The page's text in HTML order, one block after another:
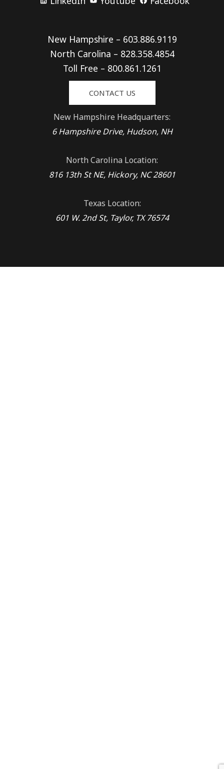
New Hampshire – 603.886.9119
North Carolina – 828.358.4854
Toll Free – 800.861.1261
CONTACT US
New Hampshire Headquarters:
6 Hampshire Drive, Hudson, NH
North Carolina Location:
816 13th St NE, Hickory, NC 28601
Texas Location:
601 W. 2nd St, Taylor, TX 76574